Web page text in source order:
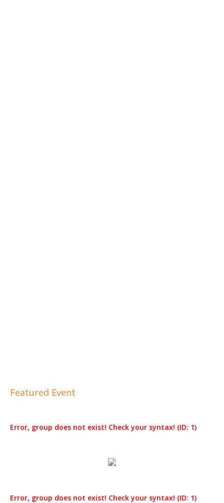
Featured Event
Error, group does not exist! Check your syntax! (ID: 1)
Error, group does not exist! Check your syntax! (ID: 1)